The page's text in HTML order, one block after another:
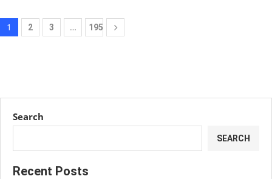
1 2 3 … 195
Search
SEARCH
Recent Posts